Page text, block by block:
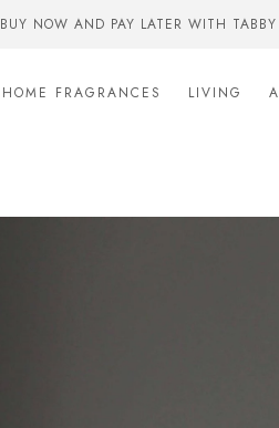
BUY NOW AND PAY LATER WITH TABBY
HOME FRAGRANCES LIVING